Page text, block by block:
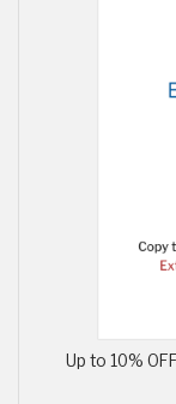
Up to 10%